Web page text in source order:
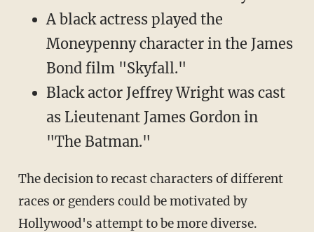
A black actress played the
Moneypenny character in the James
Bond film "Skyfall."
Black actor Jeffrey Wright was cast
as Lieutenant James Gordon in
"The Batman."
The decision to recast characters of different
races or genders could be motivated by
Hollywood's attempt to be more diverse.